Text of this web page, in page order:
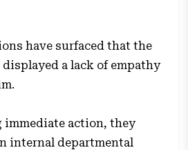
have surfaced that the
a lack of empathy
immediate action, they
internal departmental